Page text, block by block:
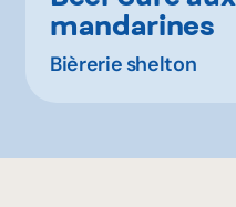
mandarines
Bièrerie shelton